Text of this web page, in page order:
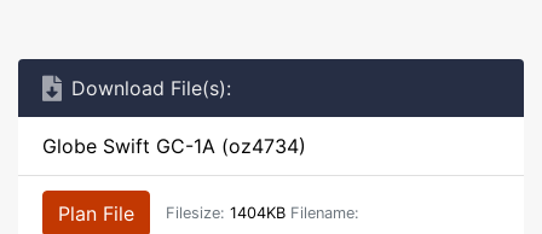
Download File(s):
Globe Swift GC-1A (oz4734)
Plan File Filesize: 1404KB Filename: